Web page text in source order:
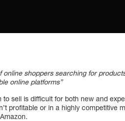
online shoppers searching for
online platforms”
to sell is difficult for both new and
profitable or in a highly competitive